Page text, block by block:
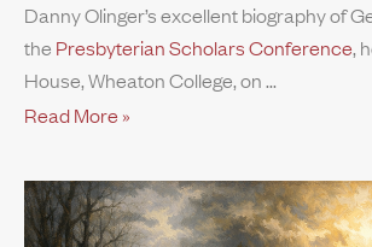
Danny Olinger’s excellent biography of
the Presbyterian Scholars Conference,
House, Wheaton College, on
Read More »